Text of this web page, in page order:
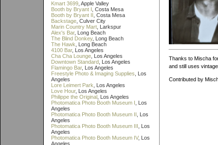
Kmart 3699 , Apple Valley
Booth by Bryant I , Costa Mesa
Booth by Bryant II , Costa Mesa
Backstage , Culver City
Marin Country Mart , Larkspur
Alex's Bar, Long Beach
The Blind Donkey, Long Beach
The Hawk , Long Beach
4100 Bar, Los Angeles
Cha Cha Lounge , Los Angeles
Downtown Standard , Los Angeles
Flamingo Bar, Los Angeles
Freestyle Photo & Imaging Supplies , Los
Angeles
Lore Leimert Park , Los Angeles
Love Hour, Los Angeles
Philippe the Original , Los Angeles
Photomatica Photo Booth Museum I , Los
Angeles
Photomatica Photo Booth Museum II , Los
Angeles
Photomatica Photo Booth Museum III , Los
Angeles
Photomatica Photo Booth Museum IV, Los
Angeles
Thanks to Mischa
and still uses
Contributed by